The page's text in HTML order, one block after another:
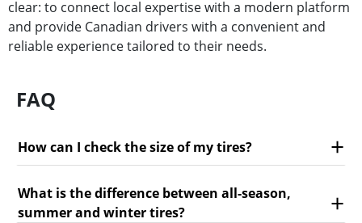
clear: to connect local expertise with a modern platform
and provide Canadian drivers with a convenient and
reliable experience tailored to their needs.
FAQ
How can I check the size of my tires?
What is the difference between all-season,
summer and winter tires?